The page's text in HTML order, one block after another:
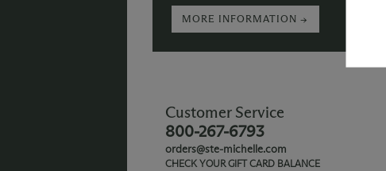
MORE INFORMATION →
Customer Service
800-267-6793
orders@ste-michelle.com
CHECK YOUR GIFT CARD BALANCE